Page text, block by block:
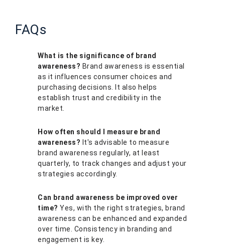
FAQs
What is the significance of brand
awareness? Brand awareness is essential
as it influences consumer choices and
purchasing decisions. It also helps
establish trust and credibility in the
market.
How often should I measure brand
awareness? It's advisable to measure
brand awareness regularly, at least
quarterly, to track changes and adjust your
strategies accordingly.
Can brand awareness be improved over
time? Yes, with the right strategies, brand
awareness can be enhanced and expanded
over time. Consistency in branding and
engagement is key.